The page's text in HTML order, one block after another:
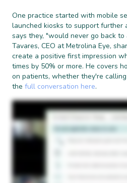
One practice started with mobile
launched kiosks to support further
says they, "would never go back
Tavares, CEO at Metrolina Eye,
create a positive first impression
times by 50% or more. He covers
on patients, whether they're
the full conversation here.